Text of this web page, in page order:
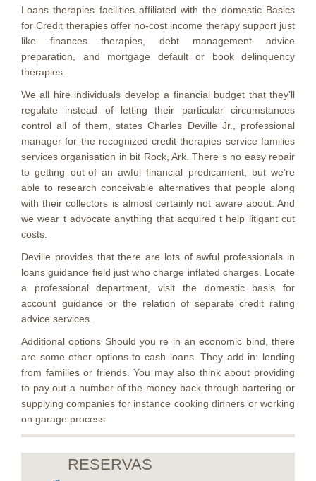
Loans therapies facilities affiliated with the domestic Basics
for Credit therapies offer no-cost income therapy support just
like finances therapies, debt management advice
preparation, and mortgage default or book delinquency
therapies.
We all hire individuals develop a financial budget that they’ll
regulate instead of letting their particular circumstances
control all of them, states Charles Deville Jr., professional
manager for the recognized credit therapies service families
services organisation in bit Rock, Ark. There s no easy repair
to getting out-of an awful financial predicament, but we’re
able to research conceivable alternatives that people along
with their collectors is almost certainly not aware about. And
we wear t advocate anything that acquired t help litigant cut
costs.
Deville provides that there are lots of awful professionals in
loans guidance field just who charge inflated charges. Locate
a professional department, visit the domestic basis for
account guidance or the relation of separate credit rating
advice services.
Additional options Should you re in an economic bind, there
are some other options to cash loans. They add in: lending
from families or friends. You may also think about providing
to pay out a number of the money back through bartering or
supplying companies for instance cooking dinners or working
on garage process.
RESERVAS